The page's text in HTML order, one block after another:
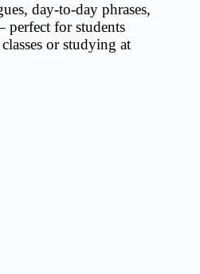
day-to-day phrases,
perfect for students
or studying at